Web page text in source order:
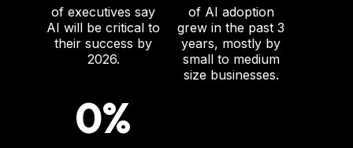
of executives say
AI will be critical to
their success by
2026.
of AI adoption
grew in the past 3
years, mostly by
small to medium
size businesses.
0%